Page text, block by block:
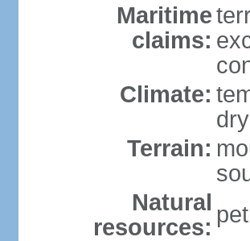
Maritime
claims:
Climate:
Terrain:
Natural
resources: